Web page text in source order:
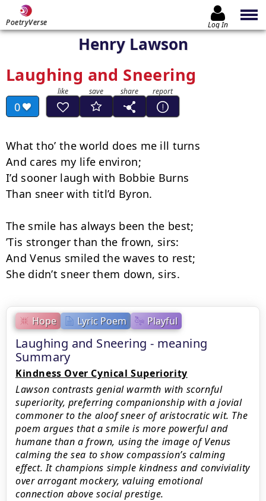
PoetryVerse Log In
Henry Lawson
Laughing and Sneering
0
Hope Lyric Poem Playful
Laughing and Sneering - meaning
Summary
Kindness Over Cynical Superiority
Lawson contrasts genial warmth with scornful
superiority, preferring companionship with a jovial
commoner to the aloof sneer of aristocratic wit. The
poem argues that a smile is more powerful and
humane than a frown, using the image of Venus
calming the sea to show compassion’s calming
effect. It champions simple kindness and conviviality
over arrogant mockery, valuing emotional
connection above social prestige.
What tho’ the world does me ill turns
And cares my life environ;
I’d sooner laugh with Bobbie Burns
Than sneer with titl’d Byron.
The smile has always been the best;
’Tis stronger than the frown, sirs:
And Venus smiled the waves to rest;
She didn’t sneer them down, sirs.